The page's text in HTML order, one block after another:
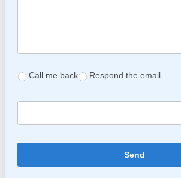
Call me back Respond the email